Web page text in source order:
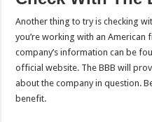
Another thing to try is checking
you’re working with an American
company’s information can be
official website. The BBB will
about the company in question.
benefit.